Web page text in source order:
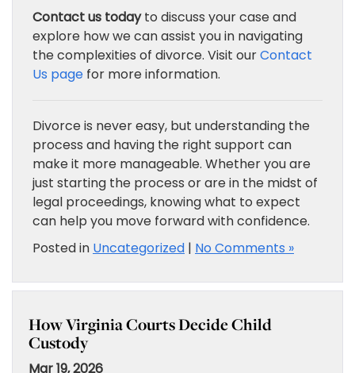
Contact us todayto discuss your case and
explore how we can assist you in navigating
the complexities of divorce. Visit ourContact
Us page for more information.
Divorce is never easy, but understanding the
process and having the right support can
make it more manageable. Whether you are
just starting the process or are in the midst of
legal proceedings, knowing what to expect
can help you move forward with confidence.
Posted in Uncategorized | No Comments »
How Virginia Courts Decide Child
Custody
Mar 19, 2026